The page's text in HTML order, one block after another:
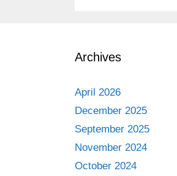
Archives
April 2026
December 2025
September 2025
November 2024
October 2024